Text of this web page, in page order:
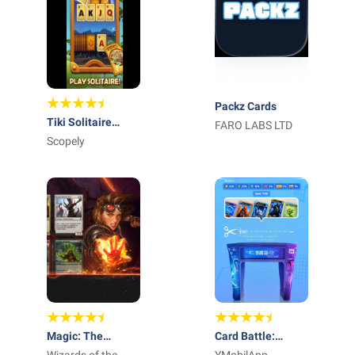
Tiki Solitaire
TriPeaks
Scopely
Packz Cards
FARO LABS LTD
Magic: The
Card Battle: